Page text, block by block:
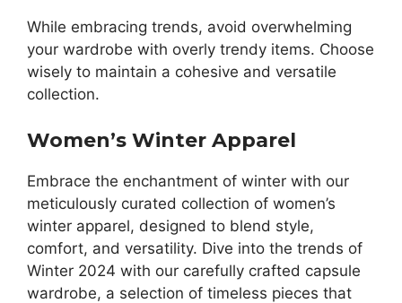
While embracing trends, avoid overwhelming
your wardrobe with overly trendy items. Choose
wisely to maintain a cohesive and versatile
collection.
Women’s Winter Apparel
Embrace the enchantment of winter with our
meticulously curated collection of women’s
winter apparel, designed to blend style,
comfort, and versatility. Dive into the trends of
Winter 2024 with our carefully crafted capsule
wardrobe, a selection of timeless pieces that